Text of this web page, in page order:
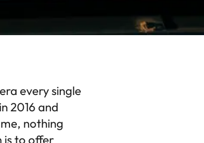
every single
2016 and
nothing
is to offer